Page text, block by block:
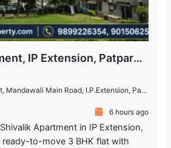
Shivalik Apartment, IP Extension, Patparganj, East Delhi – 3 BHK Flat
Main Road, I.P.Extension, Patparganj, Delhi, India
6 hours ago
Apartment in IP Extension,
ready-to-move 3 BHK flat with